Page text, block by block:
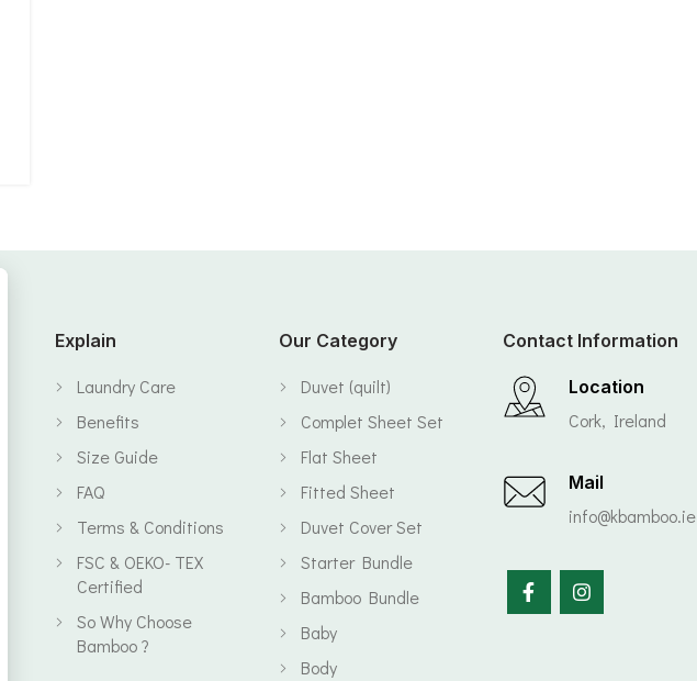
Explain
Laundry Care
Benefits
Size Guide
FAQ
Terms & Conditions
FSC & OEKO- TEX
Certified
So Why Choose
Bamboo ?
Our Category
Duvet (quilt)
Complet Sheet Set
Flat Sheet
Fitted Sheet
Duvet Cover Set
Starter Bundle
Bamboo Bundle
Baby
Body
Contact Information
Location
Cork, Ireland
Mail
info@kbamboo.ie